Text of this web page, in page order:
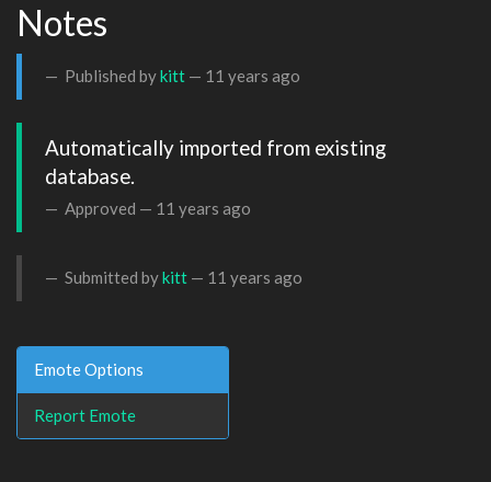
Notes
Published bykitt — 11 years ago
Automatically imported from existing
database.
Approved — 11 years ago
Submitted bykitt — 11 years ago
Emote Options
Report Emote